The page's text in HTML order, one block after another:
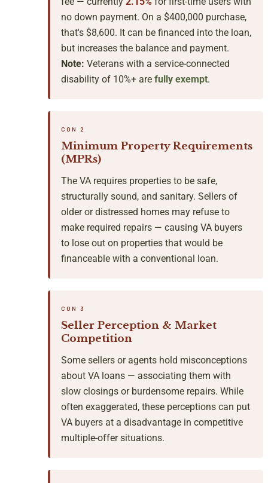
no down payment. On a $400,000 purchase,
that's $8,600. It can be financed into the loan,
but increases the balance and payment.
Note: Veterans with a service-connected
disability of 10%+ are fully exempt.
CON 2
Minimum Property Requirements
(MPRs)
The VA requires properties to be safe,
structurally sound, and sanitary. Sellers of
older or distressed homes may refuse to
make required repairs — causing VA buyers
to lose out on properties that would be
financeable with a conventional loan.
CON 3
Seller Perception & Market
Competition
Some sellers or agents hold misconceptions
about VA loans — associating them with
slow closings or burdensome repairs. While
often exaggerated, these perceptions can put
VA buyers at a disadvantage in competitive
multiple-offer situations.